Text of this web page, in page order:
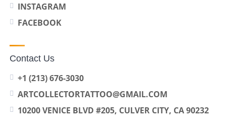
INSTAGRAM
FACEBOOK
Contact Us
+1 (213) 676-3030
ARTCOLLECTORTATTOO@GMAIL.COM
10200 VENICE BLVD #205, CULVER CITY, CA 90232